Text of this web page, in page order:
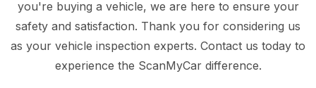
you're buying a vehicle, we are here to ensure your
safety and satisfaction. Thank you for considering us
as your vehicle inspection experts. Contact us today to
experience the ScanMyCar difference.